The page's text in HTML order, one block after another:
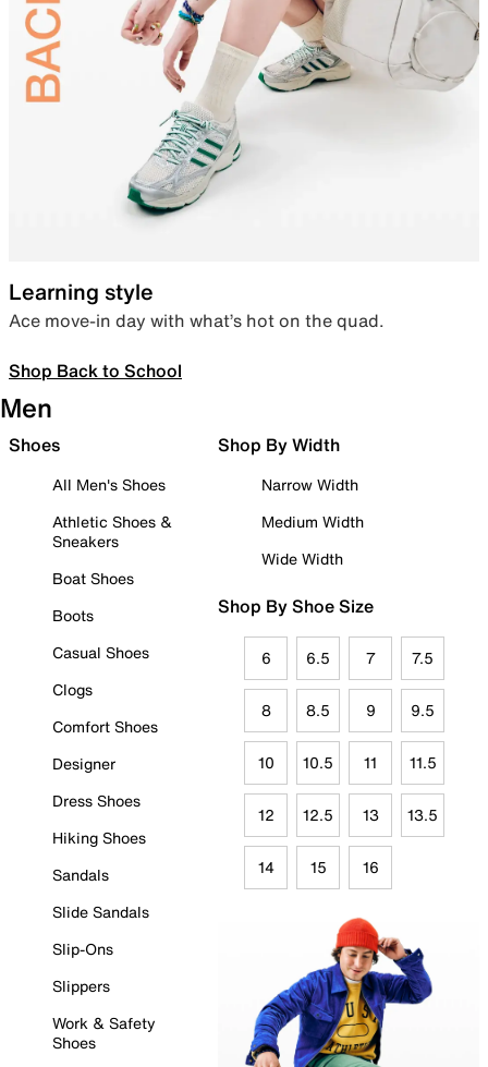
Learning style
Ace move-in day with what’s hot on the quad.
Shop Back to School
Men
Shoes
All Men's Shoes
Athletic Shoes &
Sneakers
Boat Shoes
Boots
Casual Shoes
Clogs
Comfort Shoes
Designer
Dress Shoes
Hiking Shoes
Sandals
Slide Sandals
Slip-Ons
Slippers
Work & Safety
Shoes
Shop By Width
Narrow Width
Medium Width
Wide Width
Shop By Shoe Size
6 6.5 7 7.5
8 8.5 9 9.5
10 10.5 11 11.5
12 12.5 13 13.5
14 15 16